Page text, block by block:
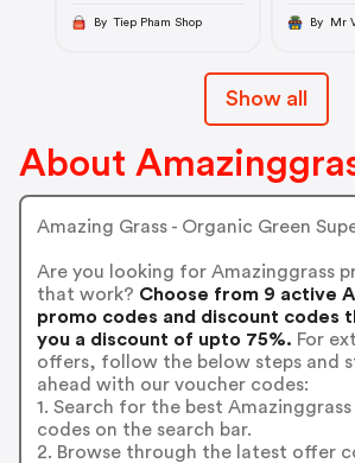
By Tiep Pham Shop By
Show all
About
Amazing Grass - Organic Green
Are you looking for Amazinggrass
that work? Choose from 9 active
promo codes and discount codes
you a discount of upto 75%. For
offers, follow the below steps and
ahead with our voucher codes:
1. Search for the best
codes on the search bar.
2. Browse through the latest offer